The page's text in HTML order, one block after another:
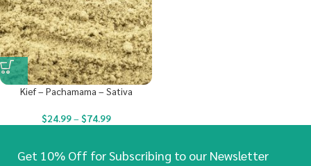
Kief – Pachamama – Sativa
$24.99– $74.99
Get 10% Off for Subscribing to our Newsletter